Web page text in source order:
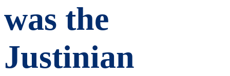
was the
Justinian